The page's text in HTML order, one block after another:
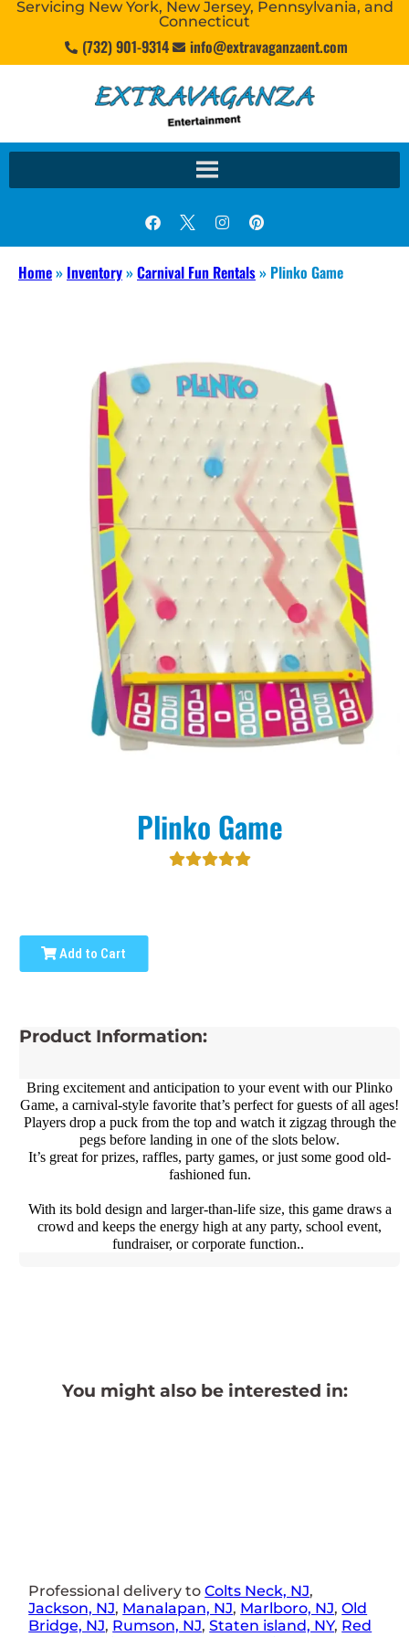
Servicing New York, New Jersey, Pennsylvania, and
Connecticut
(732) 901-9314 info@extravaganzaent.com
Home» Inventory»Carnival Fun Rentals» Plinko Game
Plinko Game
Add to Cart
Product Information:
Bring excitement and anticipation to your event with our Plinko
Game, a carnival-style favorite that’s perfect for guests of all ages!
Players drop a puck from the top and watch it zigzag through the
pegs before landing in one of the slots below.
It’s great for prizes, raffles, party games, or just some good old-
fashioned fun.
With its bold design and larger-than-life size, this game draws a
crowd and keeps the energy high at any party, school event,
fundraiser, or corporate function..
You might also be interested in:
Professional delivery toColts Neck, NJ,
Jackson, NJ, Manalapan, NJ, Marlboro, NJ,Old
Bridge, NJ, Rumson, NJ,Staten island, NY, Red